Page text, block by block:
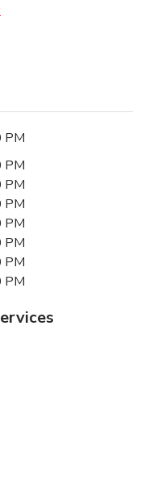
PM
PM
PM
PM
PM
PM
PM
PM